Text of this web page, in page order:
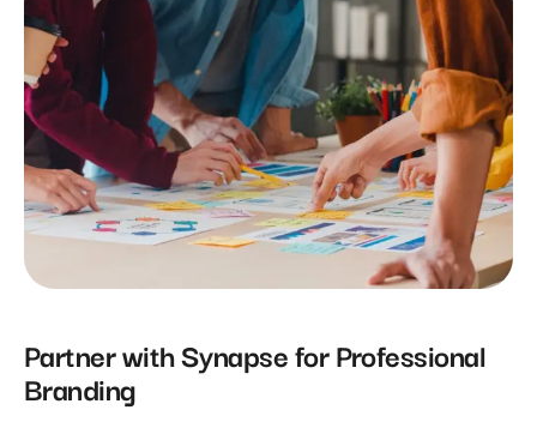
Partner with Synapse for Professional
Branding